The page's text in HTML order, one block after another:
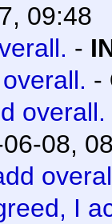
09:48
-
-
overall.
08,
I